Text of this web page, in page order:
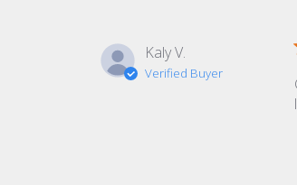
Kaly V.
Verified Buyer